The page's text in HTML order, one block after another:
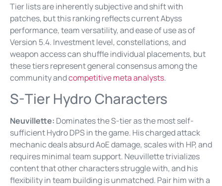
Tier lists are inherently subjective and shift with
patches, but this ranking reflects current Abyss
performance, team versatility, and ease of use as of
Version 5.4. Investment level, constellations, and
weapon access can shuffle individual placements, but
these tiers represent general consensus among the
community andcompetitive meta analysts.
S-Tier Hydro Characters
Neuvillette: Dominates the S-tier as the most self-
sufficient Hydro DPS in the game. His charged attack
mechanic deals absurd AoE damage, scales with HP, and
requires minimal team support. Neuvillette trivializes
content that other characters struggle with, and his
flexibility in team building is unmatched. Pair him with a